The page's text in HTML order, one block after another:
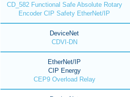
CD_582 Functional Safe Absolute Rotary
Encoder CIP Safety EtherNet/IP
DeviceNet
CDVI-DN
EtherNet/IP
CIP Energy
CEP9 Overload Relay